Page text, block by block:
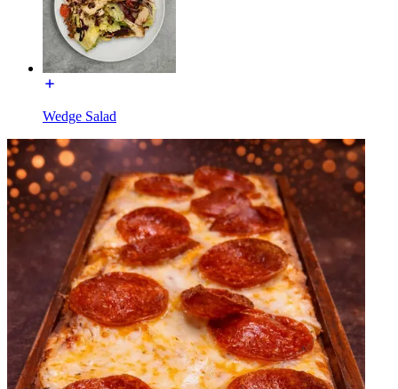
Wedge Salad